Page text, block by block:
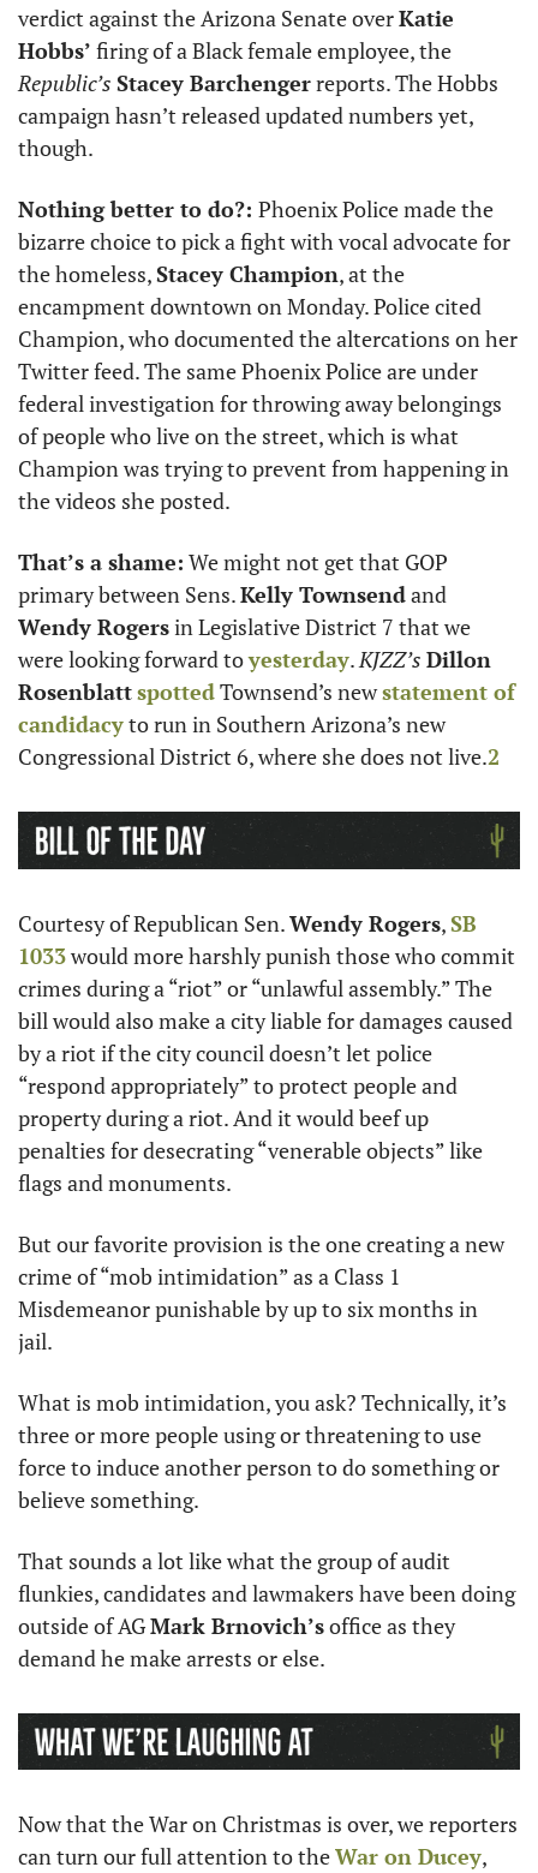
verdict against the Arizona Senate over Katie
Hobbs’
Republic’s Stacey Barchenger reports. The Hobbs
campaign hasn’t released updated numbers yet,
though.
Nothing better to do?: Phoenix Police made the
bizarre choice to pick a fight with vocal advocate for
the homeless, Stacey Champion, at the
encampment downtown on Monday. Police cited
Champion, who documented the altercations on her
Twitter feed. The same Phoenix Police are under
federal investigation for throwing away belongings
of people who live on the street, which is what
Champion was trying to prevent from happening in
the videos she posted.
That’s a shame: We might not get that GOP
primary between Sens. Kelly Townsend
Wendy Rogers in Legislative District 7 that we
were looking forward to yesterday. KJZZ’s Dillon
Rosenblattspotted Townsend’s new statement of
candidacy to run in Southern Arizona’s new
Congressional District 6, where she does not live.2
Courtesy of Republican Sen. Wendy Rogers, SB
1033 would more harshly punish those who commit
crimes during a “riot” or “unlawful assembly.” The
bill would also make a city liable for damages caused
by a riot if the city council doesn’t let police
“respond appropriately” to protect people and
property during a riot. And it would beef up
penalties for desecrating “venerable objects” like
flags and monuments.
But our favorite provision is the one creating a new
crime of “mob intimidation” as a Class 1
Misdemeanor punishable by up to six months in
jail.
What is mob intimidation, you ask? Technically, it’s
three or more people using or threatening to use
force to induce another person to do something or
believe something.
That sounds a lot like what the group of audit
flunkies, candidates and lawmakers have been doing
outside of AG Mark Brnovich’s office as they
demand he make arrests or else.
Now that the War on Christmas is over, we reporters
can turn our full attention to the War on Ducey,